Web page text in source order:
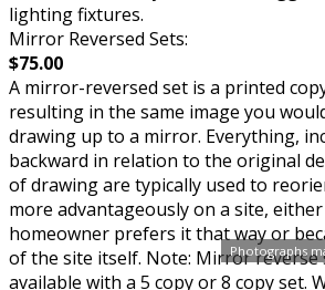
Photographs
lighting fixtures.
Mirror Reversed Sets:
$75.00
A mirror-reversed set is a printed
resulting in the same image you
drawing up to a mirror. Everything,
backward in relation to the original
of drawing are typically used to
more advantageously on a site,
homeowner prefers it that way or
of the site itself. Note: Mirror reverse
available with a 5 copy or 8 copy set.